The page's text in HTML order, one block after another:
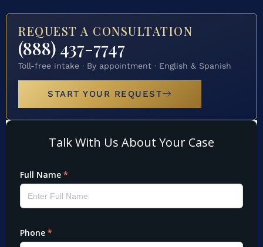
REQUEST A CONSULTATION
(888) 437-7747
Toll-free intake · By appointment · English & Spanish
START YOUR REQUEST